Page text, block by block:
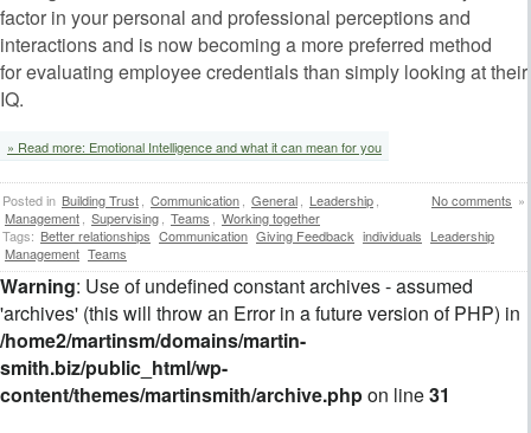
factor in your personal and professional perceptions and
interactions and is now becoming a more preferred method
for evaluating employee credentials than simply looking at their
IQ.
» Read more: Emotional Intelligence and what it can mean for you
No comments »
Posted in Building Trust Communication General Leadership
Management
Supervising Teams
Working together
Tags: Better relationships Communication Giving Feedback individuals Leadership
Management Teams
Warning: Use of undefined constant archives - assumed
'archives' (this will throw an Error in a future version of PHP) in
/home2/martinsm/domains/martin-
smith.biz/public_html/wp-
content/themes/martinsmith/archive.phpon line31